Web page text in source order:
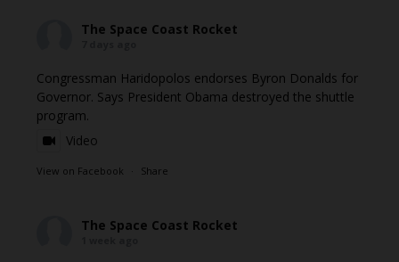
The Space Coast Rocket
Congressman Haridopolos endorses Byron Donalds for
Governor. Says President Obama destroyed the shuttle
program.
Video
View on Facebook · Share
The Space Coast Rocket